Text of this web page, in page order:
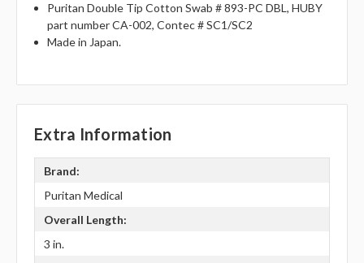
Puritan Double Tip Cotton Swab # 893-PC DBL, HUBY
part number CA-002, Contec # SC1/SC2
Made in Japan.
Extra Information
Brand:
Puritan Medical
Overall Length:
3 in.